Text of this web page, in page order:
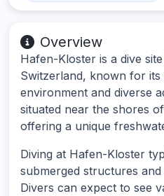
Overview
Hafen-Kloster is a dive
Switzerland, known for
environment and diverse
situated near the shores
offering a unique
Diving at Hafen-Kloster
submerged structures
Divers can expect to see